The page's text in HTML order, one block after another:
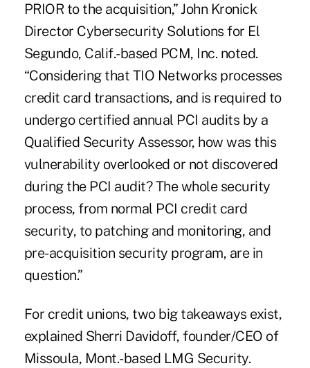
PRIOR to the acquisition,” John Kronick
Director Cybersecurity Solutions for El
Segundo, Calif.-based PCM, Inc. noted.
“Considering that TIO Networks processes
credit card transactions, and is required to
undergo certified annual PCI audits by a
Qualified Security Assessor, how was this
vulnerability overlooked or not discovered
during the PCI audit? The whole security
process, from normal PCI credit card
security, to patching and monitoring, and
pre-acquisition security program, are in
question.”
For credit unions, two big takeaways exist,
explained Sherri Davidoff, founder/CEO of
Missoula, Mont.-based LMG Security.